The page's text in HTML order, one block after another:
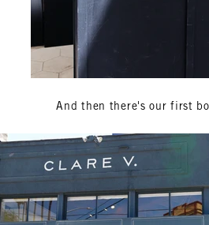
And then there's our first